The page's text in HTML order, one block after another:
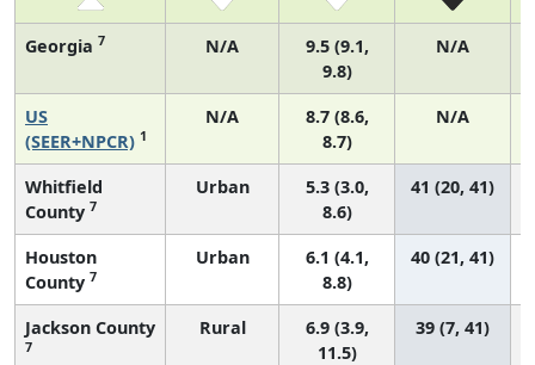
Georgia 7 N/A
9.5 (9.1,
9.8)
N/A
US
(SEER+NPCR) 1
N/A
8.7 (8.6,
8.7)
N/A
Whitfield
County 7
Urban
5.3 (3.0,
8.6)
41 (20, 41)
Houston
County 7
Urban
6.1 (4.1,
8.8)
40 (21, 41)
Jackson County
7
Rural
6.9 (3.9,
11.5)
39 (7, 41)